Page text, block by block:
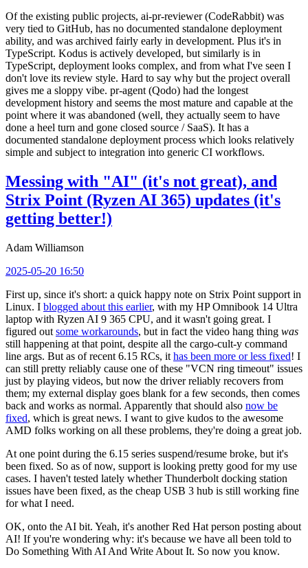
Of the existing public projects, ai-pr-reviewer (CodeRabbit) was
very tied to GitHub, has no documented standalone deployment
ability, and was archived fairly early in development. Plus it's in
TypeScript. Kodus is actively developed, but similarly is in
TypeScript, deployment looks complex, and from what I've seen I
don't love its review style. Hard to say why but the project overall
gives me a sloppy vibe. pr-agent (Qodo) had the longest
development history and seems the most mature and capable at the
point where it was abandoned (well, they actually seem to have
done a heel turn and gone closed source / SaaS). It has a
documented standalone deployment process which looks relatively
simple and subject to integration into generic CI workflows.
Messing with "AI" (it's not great), and
Strix Point (Ryzen AI 365) updates (it's
getting better!)
Adam Williamson
2025-05-20 16:50
First up, since it's short: a quick happy note on Strix Point support in
Linux. I blogged about this earlier, with my HP Omnibook 14 Ultra
laptop with Ryzen AI 9 365 CPU, and it wasn't going great. I
figured out some workarounds, but in fact the video hang thing was
still happening at that point, despite all the cargo-cult-y command
line args. But as of recent 6.15 RCs, it has been more or less fixed! I
can still pretty reliably cause one of these "VCN ring timeout" issues
just by playing videos, but now the driver reliably recovers from
them; my external display goes blank for a few seconds, then comes
back and works as normal. Apparently that should also now be
fixed, which is great news. I want to give kudos to the awesome
AMD folks working on all these problems, they're doing a great job.
At one point during the 6.15 series suspend/resume broke, but it's
been fixed. So as of now, support is looking pretty good for my use
cases. I haven't tested lately whether Thunderbolt docking station
issues have been fixed, as the cheap USB 3 hub is still working fine
for what I need.
OK, onto the AI bit. Yeah, it's another Red Hat person posting about
AI! If you're wondering why: it's because we have all been told to
Do Something With AI And Write About It. So now you know.